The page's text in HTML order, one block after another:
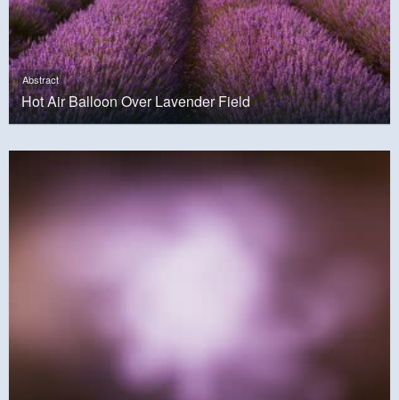
Abstract
Hot Air Balloon Over Lavender Field